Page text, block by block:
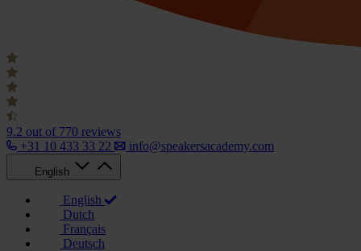
9.2 out of 770 reviews
+31 10 433 33 22
info@speakersacademy.com
English
English
Dutch
Français
Deutsch